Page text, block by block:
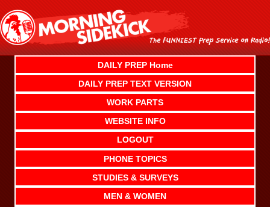
content
DAILY PREP Home
DAILY PREP TEXT VERSION
WORK PARTS
WEBSITE INFO
LOGOUT
PHONE TOPICS
STUDIES & SURVEYS
MEN & WOMEN